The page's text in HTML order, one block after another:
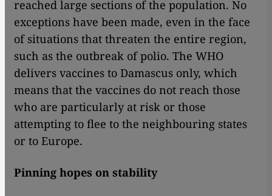
reached large sections of the population. No
exceptions have been made, even in the face
of situations that threaten the entire region,
such as the outbreak of polio. The WHO
delivers vaccines to Damascus only, which
means that the vaccines do not reach those
who are particularly at risk or those
attempting to flee to the neighbouring states
or to Europe.
Pinning hopes on stability